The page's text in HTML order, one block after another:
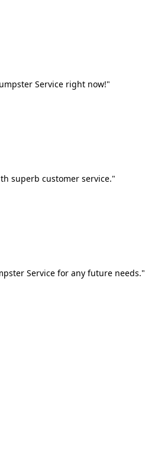
Service right now!"
superb customer service."
Service for any future needs."